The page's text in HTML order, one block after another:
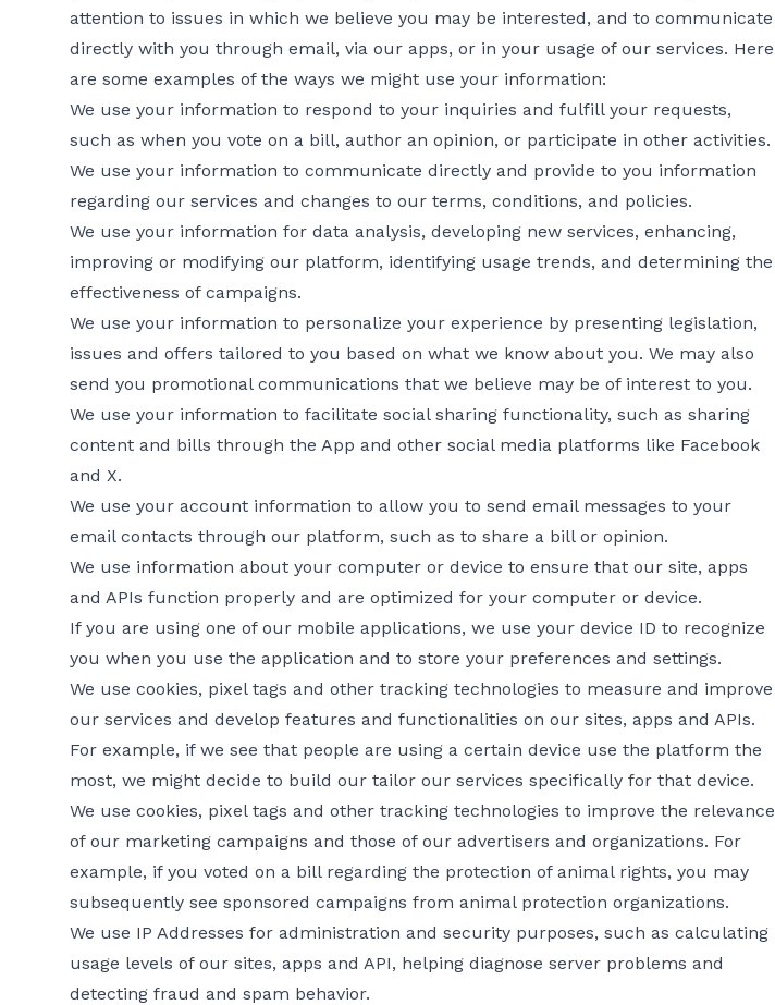
attention to issues in which we believe you may be interested, and to communicate
directly with you through email, via our apps, or in your usage of our services. Here
are some examples of the ways we might use your information:
We use your information to respond to your inquiries and fulfill your requests,
such as when you vote on a bill, author an opinion, or participate in other activities.
We use your information to communicate directly and provide to you information
regarding our services and changes to our terms, conditions, and policies.
We use your information for data analysis, developing new services, enhancing,
improving or modifying our platform, identifying usage trends, and determining the
effectiveness of campaigns.
We use your information to personalize your experience by presenting legislation,
issues and offers tailored to you based on what we know about you. We may also
send you promotional communications that we believe may be of interest to you.
We use your information to facilitate social sharing functionality, such as sharing
content and bills through the App and other social media platforms like Facebook
and X.
We use your account information to allow you to send email messages to your
email contacts through our platform, such as to share a bill or opinion.
We use information about your computer or device to ensure that our site, apps
and APIs function properly and are optimized for your computer or device.
If you are using one of our mobile applications, we use your device ID to recognize
you when you use the application and to store your preferences and settings.
We use cookies, pixel tags and other tracking technologies to measure and improve
our services and develop features and functionalities on our sites, apps and APIs.
For example, if we see that people are using a certain device use the platform the
most, we might decide to build our tailor our services specifically for that device.
We use cookies, pixel tags and other tracking technologies to improve the relevance
of our marketing campaigns and those of our advertisers and organizations. For
example, if you voted on a bill regarding the protection of animal rights, you may
subsequently see sponsored campaigns from animal protection organizations.
We use IP Addresses for administration and security purposes, such as calculating
usage levels of our sites, apps and API, helping diagnose server problems and
detecting fraud and spam behavior.